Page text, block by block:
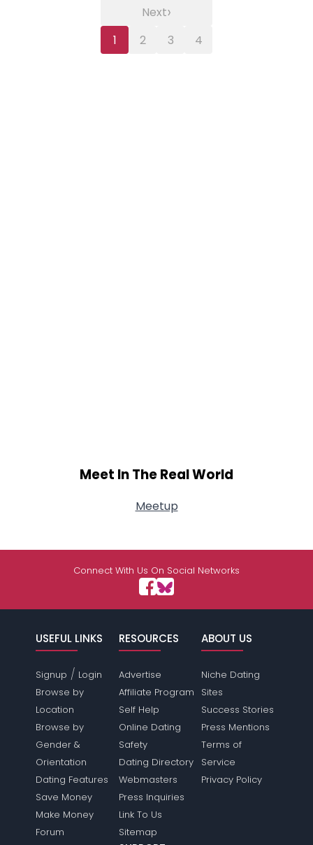
1 2 3 4
Next›
Meet In The Real World
Meetup
Connect With Us On Social Networks
USEFUL LINKS
Signup / Login
Browse by
Location
Browse by
Gender &
Orientation
Dating Features
Save Money
Make Money
Forum
RESOURCES
Advertise
Affiliate Program
Self Help
Online Dating
Safety
Dating Directory
Webmasters
Press Inquiries
Link To Us
Sitemap
ABOUT US
Niche Dating
Sites
Success Stories
Press Mentions
Terms of
Service
Privacy Policy